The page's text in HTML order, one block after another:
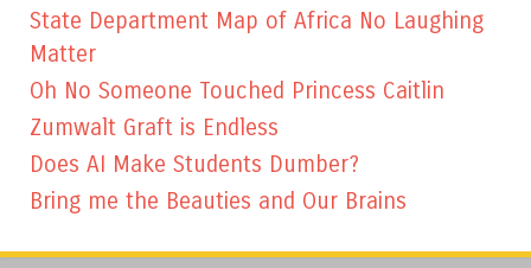
State Department Map of Africa No Laughing
Matter
Oh No Someone Touched Princess Caitlin
Zumwalt Graft is Endless
Does AI Make Students Dumber?
Bring me the Beauties and Our Brains